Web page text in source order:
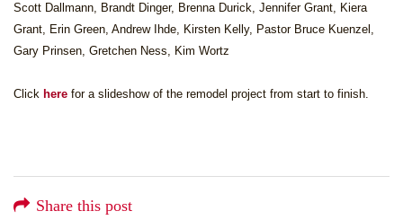
Scott Dallmann, Brandt Dinger, Brenna Durick, Jennifer Grant, Kiera
Grant, Erin Green, Andrew Ihde, Kirsten Kelly, Pastor Bruce Kuenzel,
Gary Prinsen, Gretchen Ness, Kim Wortz
Click here for a slideshow of the remodel project from start to finish.
Share this post